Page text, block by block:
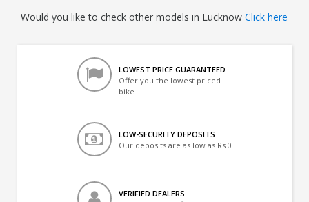
Would you like to check other models in LucknowClick here
LOWEST PRICE GUARANTEED
Offer you the lowest priced
bike
LOW-SECURITY DEPOSITS
Our deposits are as low as Rs 0
VERIFIED DEALERS